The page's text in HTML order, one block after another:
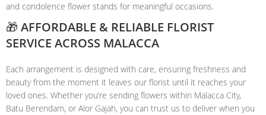
and condolence flower stands for meaningful occasions.
🎁 AFFORDABLE & RELIABLE FLORIST
SERVICE ACROSS MALACCA
Each arrangement is designed with care, ensuring freshness and
beauty from the moment it leaves our florist until it reaches your
loved ones. Whether you’re sending flowers within Malacca City,
Batu Berendam, or Alor Gajah, you can trust us to deliver when you